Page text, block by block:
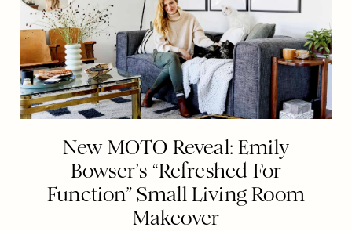
New MOTO Reveal: Emily
Bowser’s “Refreshed For
Function” Small Living Room
Makeover